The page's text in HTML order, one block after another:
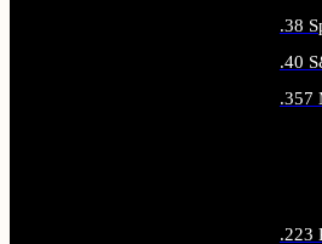
.38
.40
.357
.223